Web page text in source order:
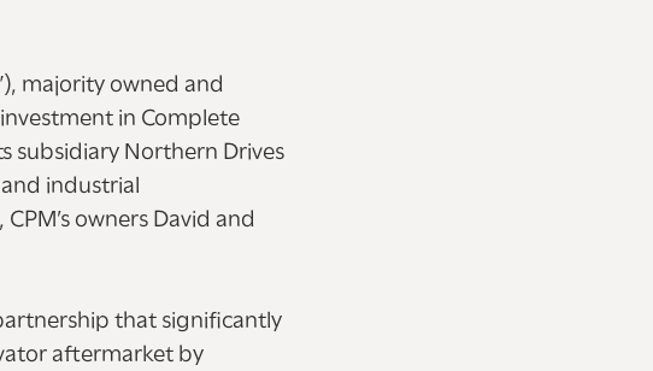
majority owned and
in Complete
subsidiary Northern Drives
industrial
owners David and
that significantly
aftermarket by